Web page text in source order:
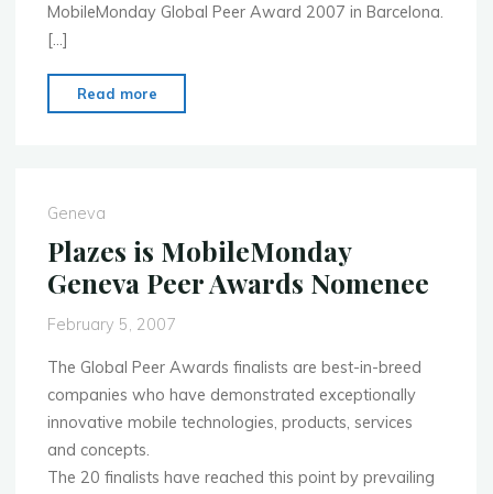
MobileMonday Global Peer Award 2007 in Barcelona.
[…]
Read more
R
E
L
S
E"
Geneva
Plazes is MobileMonday
Geneva Peer Awards Nomenee
February 5, 2007
The Global Peer Awards finalists are best-in-breed
companies who have demonstrated exceptionally
innovative mobile technologies, products, services
and concepts.
The 20 finalists have reached this point by prevailing